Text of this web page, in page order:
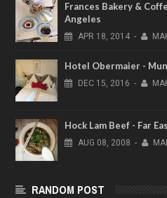
Frances Bakery &
Angeles
APR 18, 2014 -
Hotel Obermaier -
DEC 15, 2016 -
Hock Lam Beef - Far
AUG 08, 2008 -
RANDOM POST